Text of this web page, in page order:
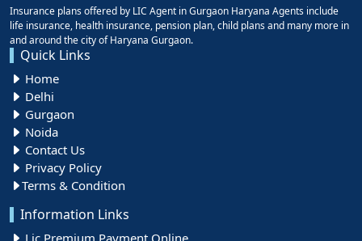
Insurance plans offered by LIC Agent in Gurgaon Haryana Agents include
life insurance, health insurance, pension plan, child plans and many more in
and around the city of Haryana Gurgaon.
Quick Links
Home
Delhi
Gurgaon
Noida
Contact Us
Privacy Policy
Terms & Condition
Information Links